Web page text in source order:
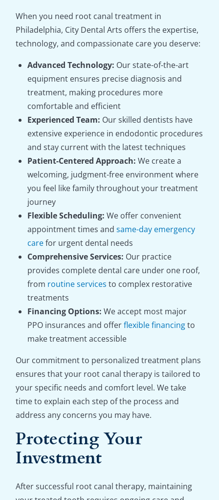
When you need root canal treatment in
Philadelphia, City Dental Arts offers the expertise,
technology, and compassionate care you deserve:
Advanced Technology: Our state-of-the-art
equipment ensures precise diagnosis and
treatment, making procedures more
comfortable and efficient
Experienced Team: Our skilled dentists have
extensive experience in endodontic procedures
and stay current with the latest techniques
Patient-Centered Approach: We create a
welcoming, judgment-free environment where
you feel like family throughout your treatment
journey
Flexible Scheduling: We offer convenient
appointment times and same-day emergency
carefor urgent dental needs
Comprehensive Services: Our practice
provides complete dental care under one roof,
from routine services to complex restorative
treatments
Financing Options: We accept most major
PPO insurances and offerflexible financingto
make treatment accessible
Our commitment to personalized treatment plans
ensures that your root canal therapy is tailored to
your specific needs and comfort level. We take
time to explain each step of the process and
address any concerns you may have.
Protecting Your
Investment
After successful root canal therapy, maintaining